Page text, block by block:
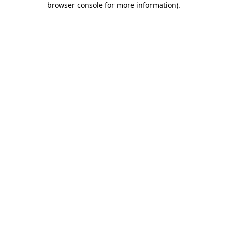
browser console for more information).